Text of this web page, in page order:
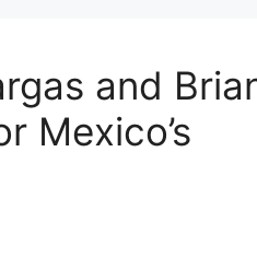
and
Mexico’s